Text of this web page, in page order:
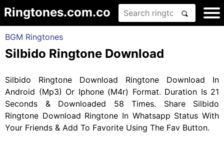
Ringtones.com.co
BGM Ringtones
Silbido Ringtone Download
Silbido Ringtone Download Ringtone Download In
Android (Mp3) Or Iphone (M4r) Format. Duration Is 21
Seconds & Downloaded 58 Times. Share Silbido
Ringtone Download Ringtone In Whatsapp Status With
Your Friends & Add To Favorite Using The Fav Button.